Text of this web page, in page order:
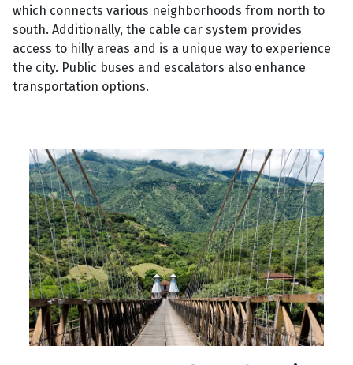
which connects various neighborhoods from north to
south. Additionally, the cable car system provides
access to hilly areas and is a unique way to experience
the city. Public buses and escalators also enhance
transportation options.